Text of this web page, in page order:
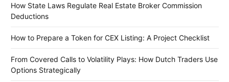
How State Laws Regulate Real Estate Broker Commission
Deductions
How to Prepare a Token for CEX Listing: A Project Checklist
From Covered Calls to Volatility Plays: How Dutch Traders Use
Options Strategically